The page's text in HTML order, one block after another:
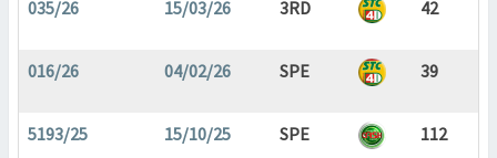
035/26 15/03/26 3RD 42
016/26 04/02/26 SPE 39
5193/25 15/10/25 SPE 112